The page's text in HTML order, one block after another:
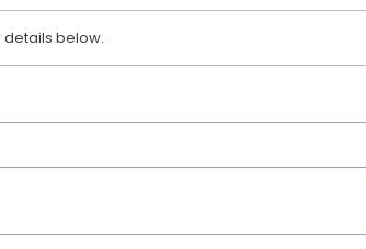
details below.